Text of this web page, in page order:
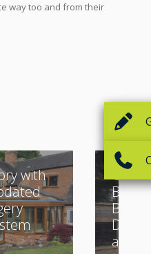
way too and from their
with
and